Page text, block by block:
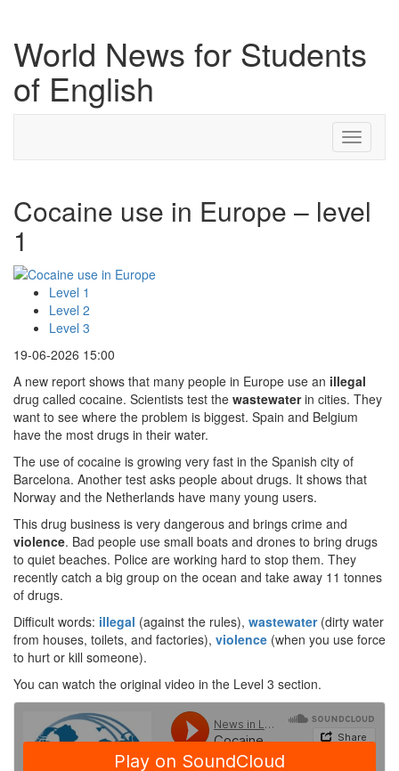
World News for Students
of English
Toggle
Cocaine use in Europe – level
1
Level 1
Level 2
Level 3
19-06-2026 15:00
A new report shows that many people in Europe use an illegal
drug called cocaine. Scientists test the wastewaterin cities. They
want to see where the problem is biggest. Spain and Belgium
have the most drugs in their water.
The use of cocaine is growing very fast in the Spanish city of
Barcelona. Another test asks people about drugs. It shows that
Norway and the Netherlands have many young users.
This drug business is very dangerous and brings crime and
violence. Bad people use small boats and drones to bring drugs
to quiet beaches. Police are working hard to stop them. They
recently catch a big group on the ocean and take away 11 tonnes
of drugs.
Difficult words: illegal (against the rules), wastewater(dirty water
from houses, toilets, and factories), violence (when you use force
to hurt or kill someone).
You can watch the original video in the Level 3 section.